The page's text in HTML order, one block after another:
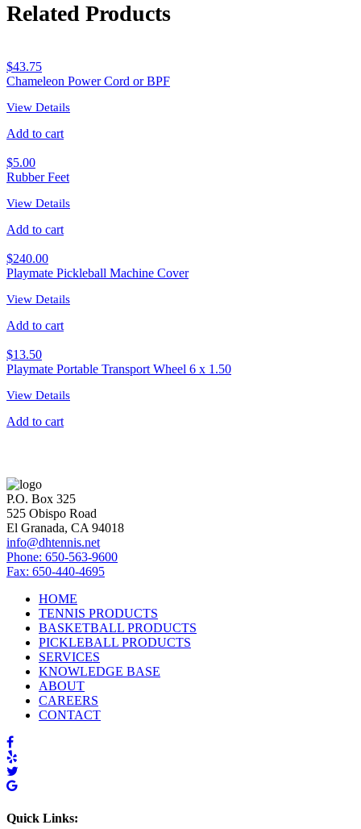
Related Products
$43.75
Chameleon Power Cord or BPF
View Details
Add to cart
$5.00
Rubber Feet
View Details
Add to cart
$240.00
Playmate Pickleball Machine Cover
View Details
Add to cart
$13.50
Playmate Portable Transport Wheel 6 x 1.50
View Details
Add to cart
P.O. Box 325
525 Obispo Road
El Granada, CA 94018
info@dhtennis.net
Phone: 650-563-9600
Fax: 650-440-4695
HOME
TENNIS PRODUCTS
BASKETBALL PRODUCTS
PICKLEBALL PRODUCTS
SERVICES
KNOWLEDGE BASE
ABOUT
CAREERS
CONTACT
Quick Links: